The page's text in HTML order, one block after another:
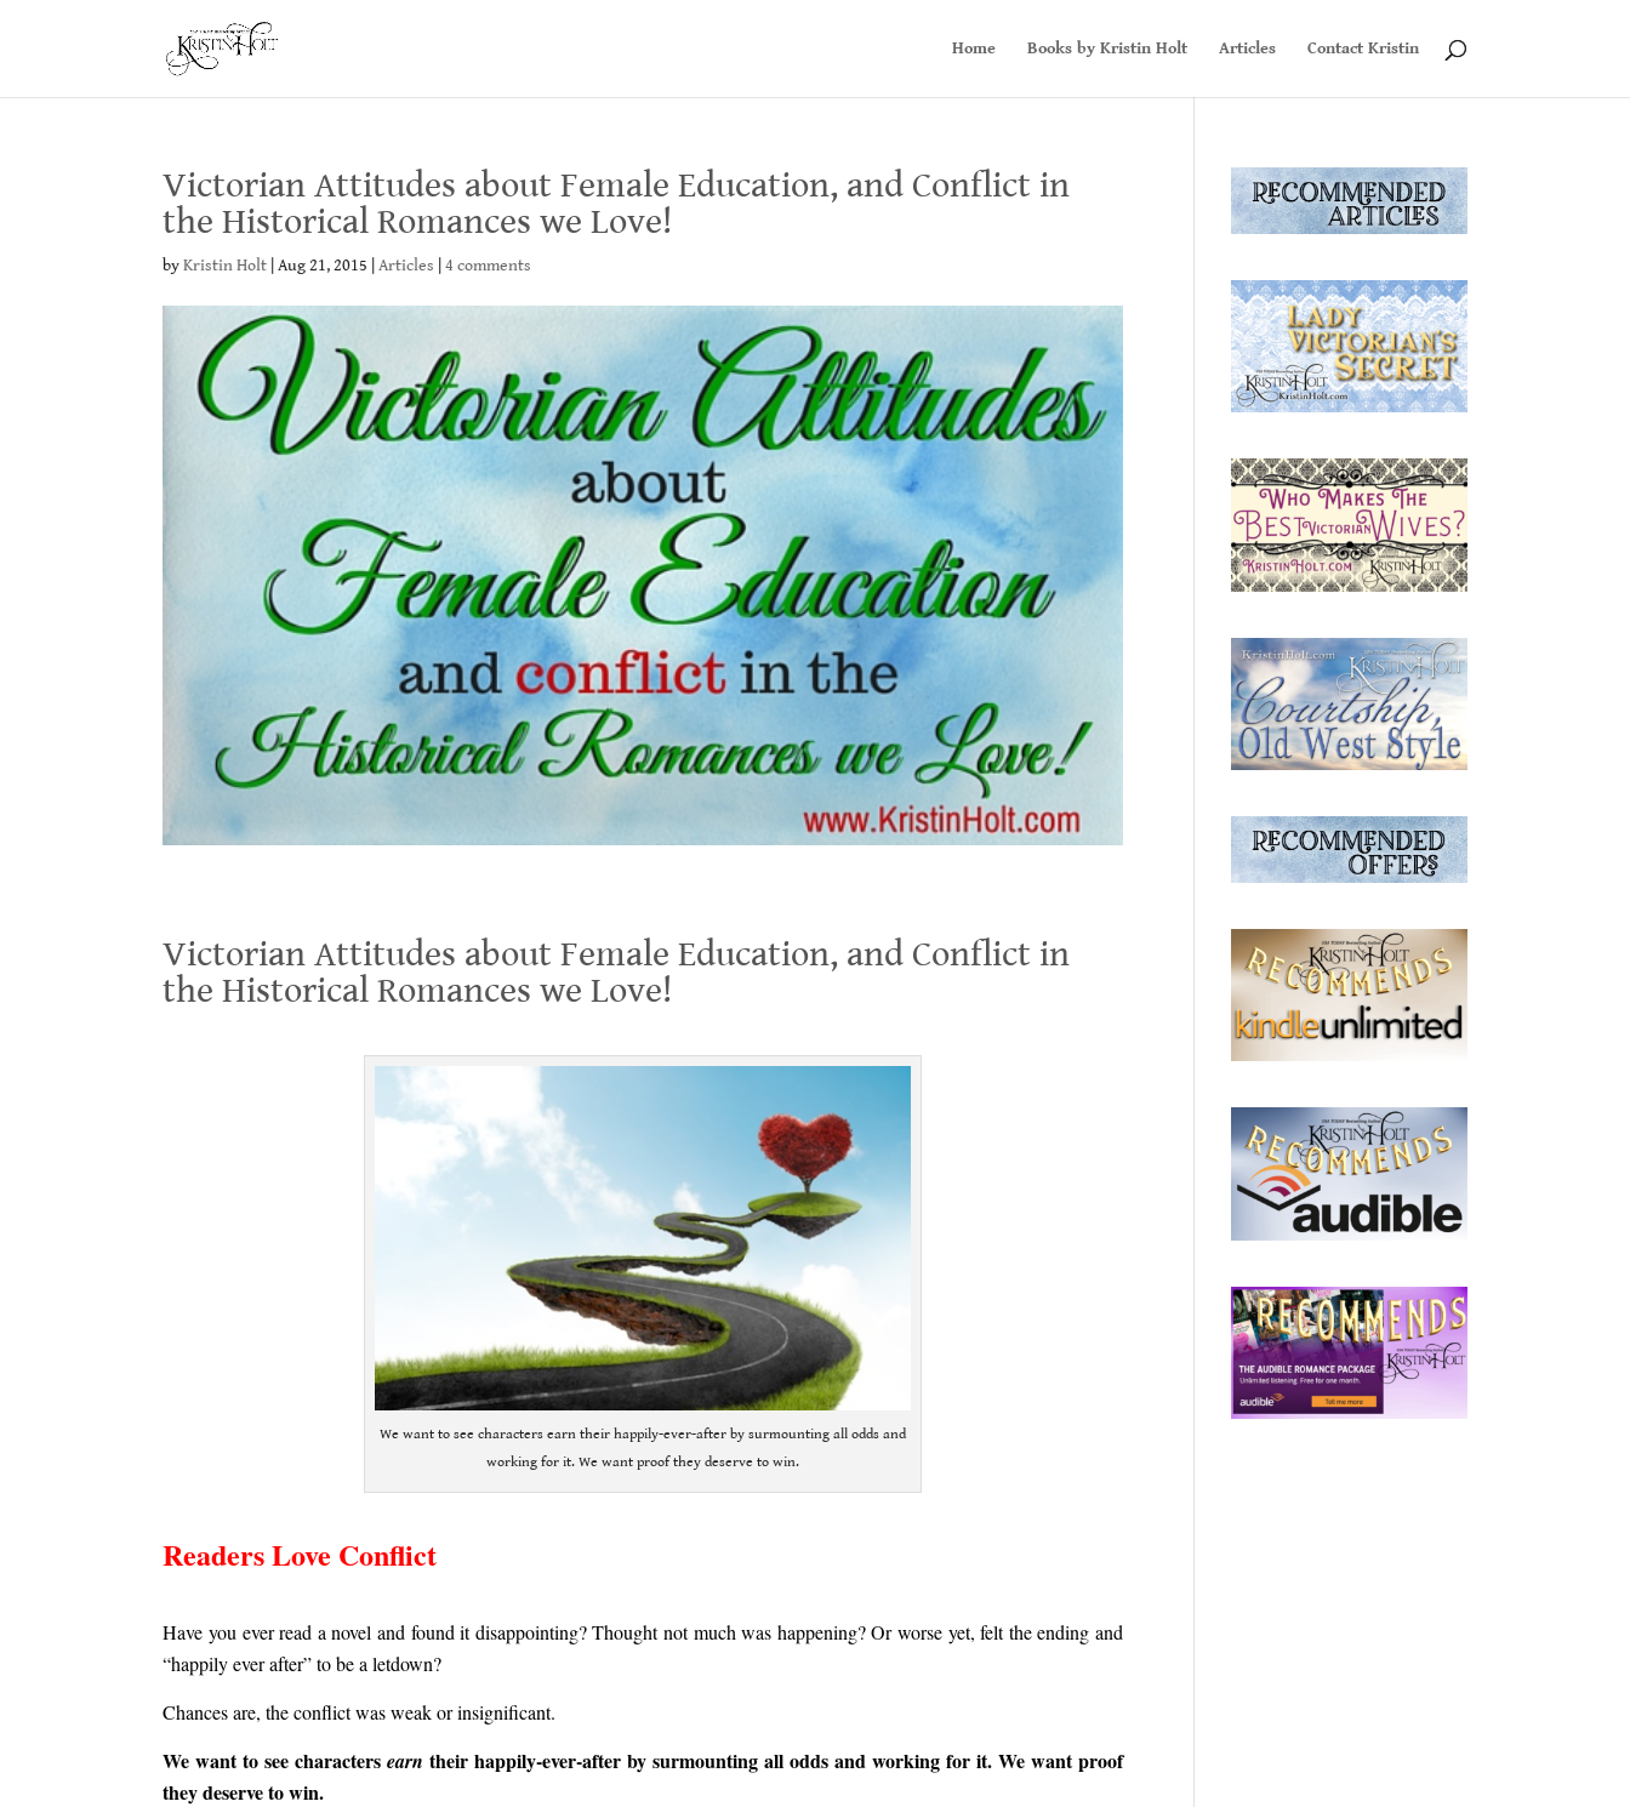
Home Books by Kristin Holt Articles Contact Kristin
Victorian Attitudes about Female Education, and Conflict in
the Historical Romances we Love!
byKristin Holt |Aug 21, 2015 |Articles |4 comments
Victorian Attitudes about Female Education, and Conflict in
the Historical Romances we Love!
We want to see characters earn their happily-ever-after by surmounting all odds and
working for it. We want proof they deserve to win.
Readers Love Conflict
Have you ever read a novel and found it disappointing? Thought not much was happening? Or worse yet, felt the ending and
“happily ever after” to be a letdown?
Chances are, the conflict was weak or insignificant.
We want to see charactersearn their happily-ever-after by surmounting all odds and working for it. We want proof
they deserve to win.